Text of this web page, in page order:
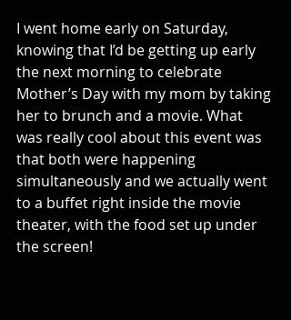
I went home early on Saturday,
knowing that I’d be getting up early
the next morning to celebrate
Mother’s Day with my mom by taking
her to brunch and a movie. What
was really cool about this event was
that both were happening
simultaneously and we actually went
to a buffet right inside the movie
theater, with the food set up under
the screen!